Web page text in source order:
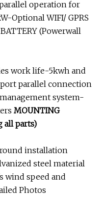
operation for
Optional WIFI/ GPRS
(Powerwall
work life-5kwh and
parallel connection
system-
MOUNTING
all parts)
installation
steel material
wind speed and
Photos